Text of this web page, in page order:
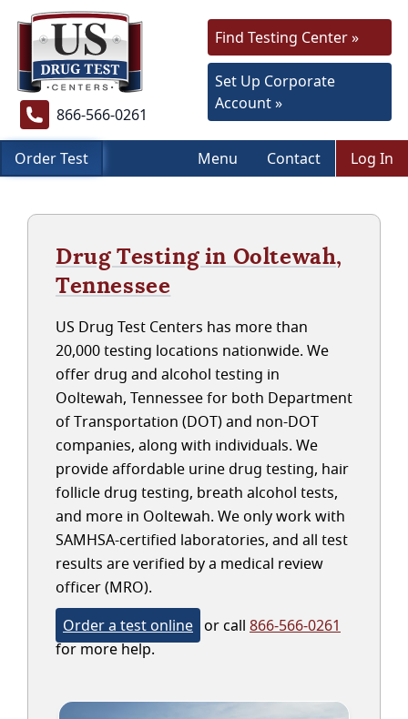
866-566-0261
Find Testing Center »
Set Up Corporate
Account »
Order Test Menu Contact Log In
Drug Testing in Ooltewah,
Tennessee
US Drug Test Centers has more than
20,000 testing locations nationwide. We
offer drug and alcohol testing in
Ooltewah, Tennessee for both Department
of Transportation (DOT) and non-DOT
companies, along with individuals. We
provide affordable urine drug testing, hair
follicle drug testing, breath alcohol tests,
and more in Ooltewah. We only work with
SAMHSA-certified laboratories, and all test
results are verified by a medical review
officer (MRO).
Order a test online or call 866-566-0261
for more help.